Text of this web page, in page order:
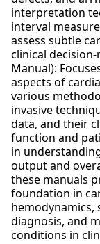
interpretation
interval
assess subtle
clinical
Manual):
aspects of
various
invasive
data, and their
function and
in
output and
these manuals
foundation in
diagnosis, and
conditions in